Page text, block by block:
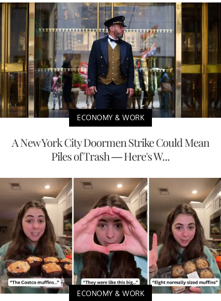
ECONOMY & WORK
A New York City Doormen Strike Could Mean
Piles of Trash — Here's W...
ECONOMY & WORK